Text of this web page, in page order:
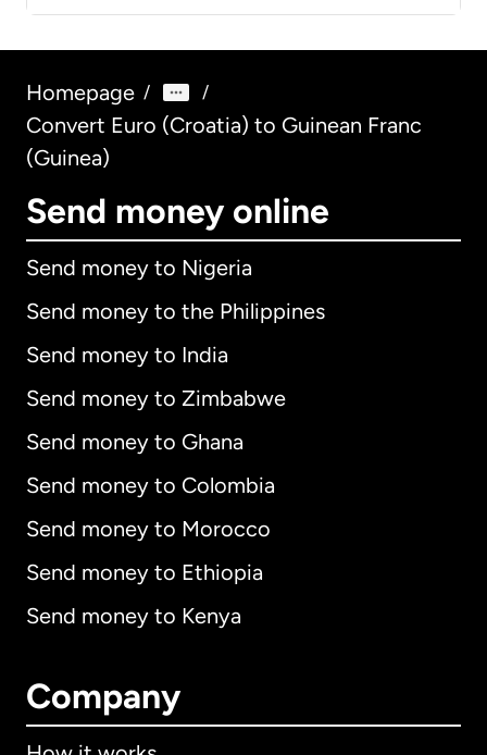
Homepage / /
Convert Euro (Croatia) to Guinean Franc
(Guinea)
Send money online
Send money to Nigeria
Send money to the Philippines
Send money to India
Send money to Zimbabwe
Send money to Ghana
Send money to Colombia
Send money to Morocco
Send money to Ethiopia
Send money to Kenya
Company